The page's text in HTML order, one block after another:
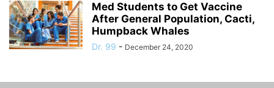
Med Students to Get Vaccine
After General Population, Cacti,
Humpback Whales
Dr. 99 - December 24, 2020